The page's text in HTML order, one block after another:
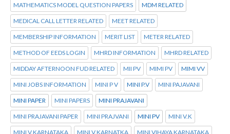
MATHEMATICS MODEL QUESTION PAPERS MDM RELATED
MEDICAL CALL LETTER RELATED MEET RELATED
MEMBERSHIP INFORMATION MERIT LIST METER RELATED
METHOD OF EEDS LOGIN MHRD INFORMATION MHRD RELATED
MIDDAY AFTERNOON FUD RELATED MII PV MIMI PV MIMI VV
MINI JOBS INFORMATION MINI P V MINI P.V MINI PAJAVANI
MINI PAPER MINI PAPERS MINI PRAJAVANI
MINI PRAJAVANI PAPER MINI PRAJVANI MINI PV MINI V.K
MINI V.KARNATAKA MINI V.KARNATKA MINI VIHAYA KARNATAKA